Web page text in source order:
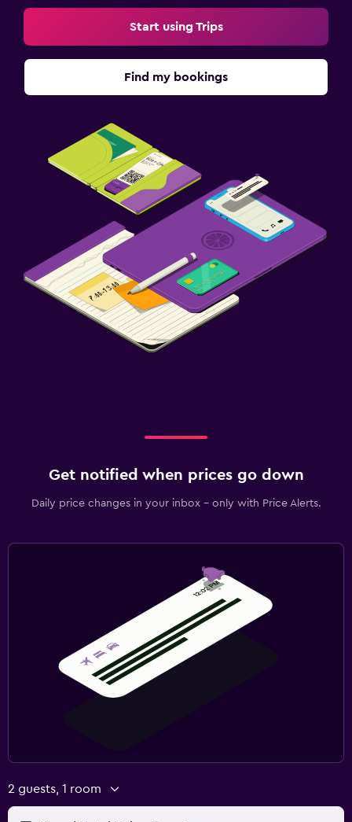
Start using Trips
Find my bookings
Get notified when prices go down
Daily price changes in your inbox - only with Price Alerts.
2 guests, 1 room